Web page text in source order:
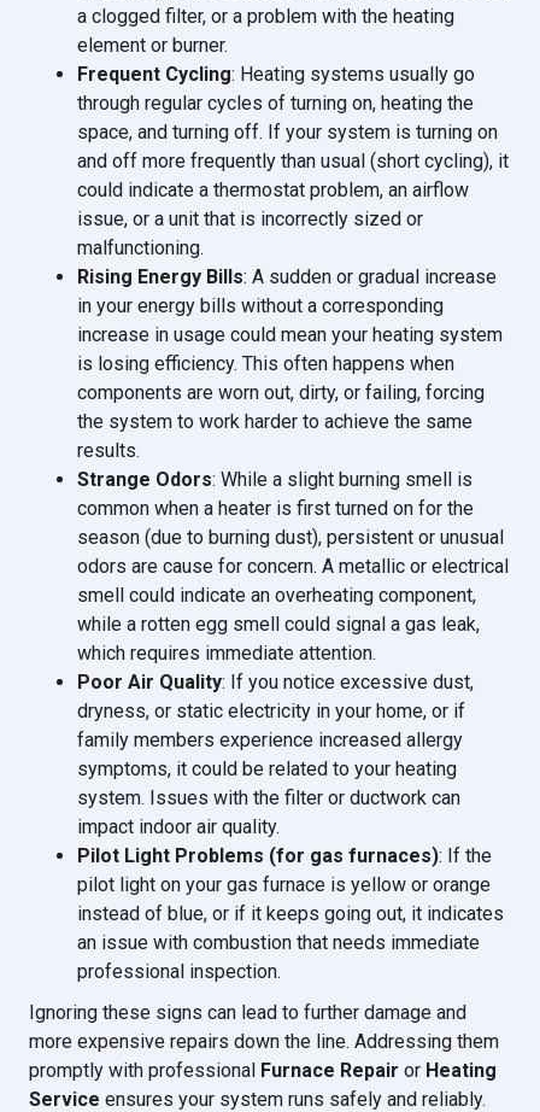
a clogged filter, or a problem with the heating
element or burner.
Frequent Cycling: Heating systems usually go
through regular cycles of turning on, heating the
space, and turning off. If your system is turning on
and off more frequently than usual (short cycling), it
could indicate a thermostat problem, an airflow
issue, or a unit that is incorrectly sized or
malfunctioning.
Rising Energy Bills: A sudden or gradual increase
in your energy bills without a corresponding
increase in usage could mean your heating system
is losing efficiency. This often happens when
components are worn out, dirty, or failing, forcing
the system to work harder to achieve the same
results.
Strange Odors: While a slight burning smell is
common when a heater is first turned on for the
season (due to burning dust), persistent or unusual
odors are cause for concern. A metallic or electrical
smell could indicate an overheating component,
while a rotten egg smell could signal a gas leak,
which requires immediate attention.
Poor Air Quality: If you notice excessive dust,
dryness, or static electricity in your home, or if
family members experience increased allergy
symptoms, it could be related to your heating
system. Issues with the filter or ductwork can
impact indoor air quality.
Pilot Light Problems (for gas furnaces): If the
pilot light on your gas furnace is yellow or orange
instead of blue, or if it keeps going out, it indicates
an issue with combustion that needs immediate
professional inspection.
Ignoring these signs can lead to further damage and
more expensive repairs down the line. Addressing them
promptly with professional Furnace Repair or Heating
Service ensures your system runs safely and reliably.